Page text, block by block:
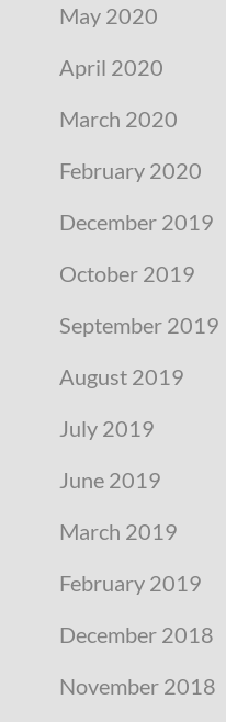
May 2020
April 2020
March 2020
February 2020
December 2019
October 2019
September 2019
August 2019
July 2019
June 2019
March 2019
February 2019
December 2018
November 2018